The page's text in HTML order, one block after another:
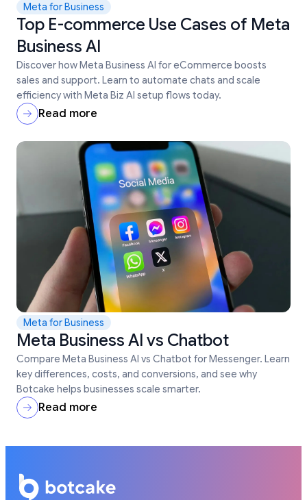
Meta for Business
Top E-commerce Use Cases of Meta
Business AI
Discover how Meta Business AI for eCommerce boosts
sales and support. Learn to automate chats and scale
efficiency with Meta Biz AI setup flows today.
Read more
Meta for Business
Meta Business AI vs Chatbot
Compare Meta Business AI vs Chatbot for Messenger. Learn
key differences, costs, and conversions, and see why
Botcake helps businesses scale smarter.
Read more